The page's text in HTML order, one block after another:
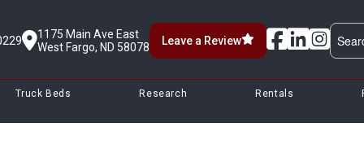
1175 Main Ave East
West Fargo, ND 58078
Leave a Review
Truck Beds Research Rentals